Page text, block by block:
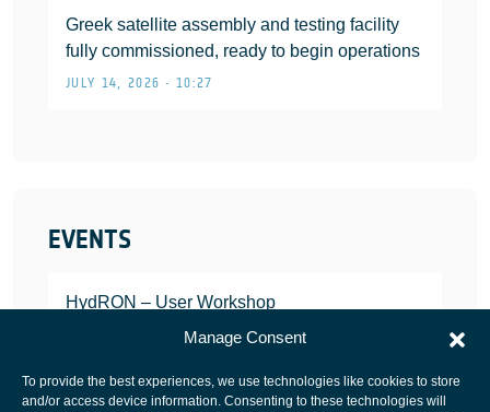
Manage Consent
To provide the best experiences, we use technologies like cookies to store
and/or access device information. Consenting to these technologies will
Greek satellite assembly and testing facility
fully commissioned, ready to begin operations
JULY 14, 2026 • 10:27
EVENTS
HydRON – User Workshop
JANUARY 25, 2022